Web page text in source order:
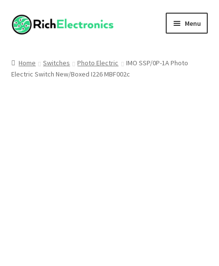
Menu
My Account
Home Switches Photo Electric
IMO SSP/0P-1A Photo
Electric Switch New/Boxed I226 MBF002c